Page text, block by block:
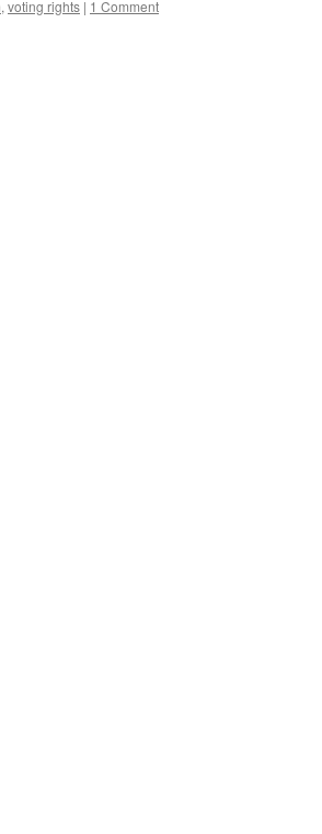
, voting rights | 1 Comment